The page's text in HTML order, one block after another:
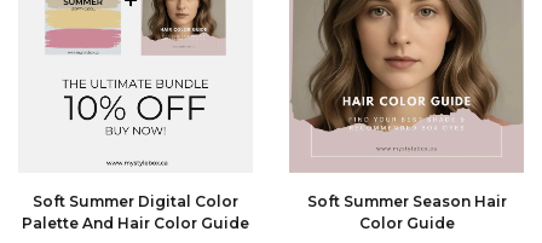
Soft Summer Digital Color
Palette And Hair Color Guide
Soft Summer Season Hair
Color Guide